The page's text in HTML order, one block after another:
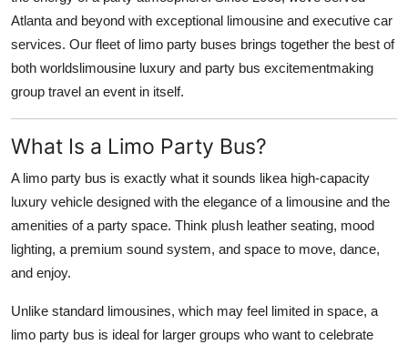
Crypto
Business
Finance
Real Estate
General
Top 10
Atlanta and beyond with exceptional limousine and executive car
services. Our fleet of limo party buses brings together the best of
both worldslimousine luxury and party bus excitementmaking
group travel an event in itself.
What Is a Limo Party Bus?
A limo party bus is exactly what it sounds likea high-capacity
luxury vehicle designed with the elegance of a limousine and the
amenities of a party space. Think plush leather seating, mood
lighting, a premium sound system, and space to move, dance,
and enjoy.
Unlike standard limousines, which may feel limited in space, a
limo party bus is ideal for larger groups who want to celebrate